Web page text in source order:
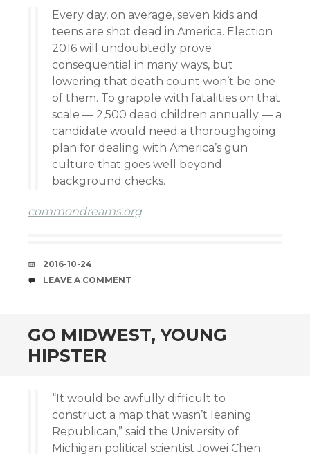
Every day, on average, seven kids and
teens are shot dead in America. Election
2016 will undoubtedly prove
consequential in many ways, but
lowering that death count won’t be one
of them. To grapple with fatalities on that
scale — 2,500 dead children annually — a
candidate would need a thoroughgoing
plan for dealing with America’s gun
culture that goes well beyond
background checks.
commondreams.org
DATE
2016-10-24
COMMENTS
LEAVE A COMMENT
GO MIDWEST, YOUNG
HIPSTER
“It would be awfully difficult to
construct a map that wasn’t leaning
Republican,” said the University of
Michigan political scientist Jowei Chen.